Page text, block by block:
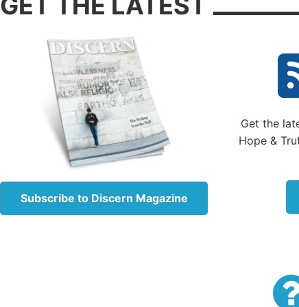
must complete a process of
Our destiny (if we submit to
conversion) is to become a
firstborn Son is now. If we
like God the Father and
us the way They did.
in Our image, according to
were patterned after God’s (
Elohimin Their love want us
requirement that all must be
greed or arrogance. We
Subscribe to Discern Magazine
Get the
Hope &